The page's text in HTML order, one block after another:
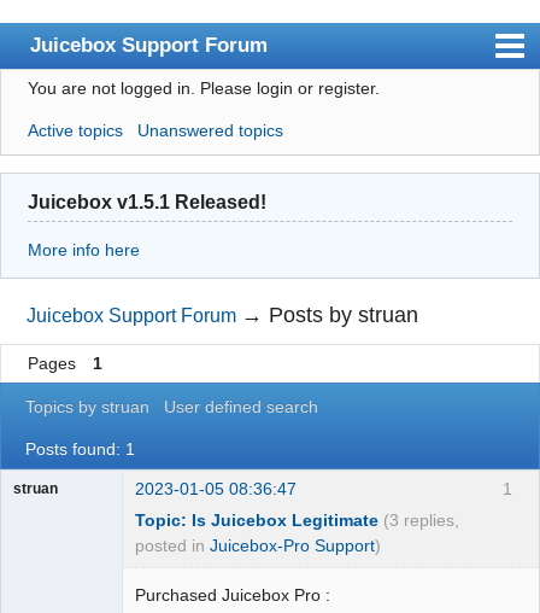
Juicebox Support Forum
Index
User list
Rules
Search
Login
Juicebox Home
You are not logged in. Please login or register.
Active topics Unanswered topics
Juicebox v1.5.1 Released!
More info here
Juicebox Support Forum → Posts by struan
Pages 1
Topics by struan User defined search
Posts found: 1
1
struan
2023-01-05 08:36:47
Topic: Is Juicebox Legitimate (3 replies,
posted in Juicebox-Pro Support)
Purchased Juicebox Pro :